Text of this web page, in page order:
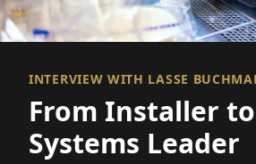
INTERVIEW WITH LASSE
From Installer
Systems Leader